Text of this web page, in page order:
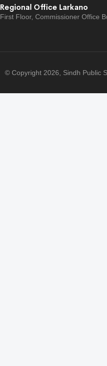
Regional Office Larkano
First Floor, Commissioner Office
© Copyright 2026, Sindh Public